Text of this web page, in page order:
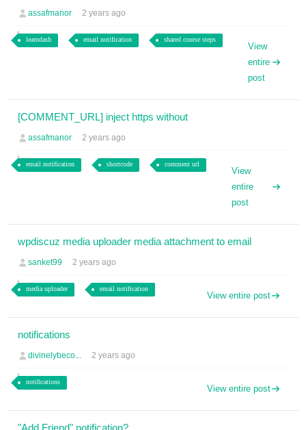
assafmanor 2 years ago
learndash email notification shared course steps
View
entire
post
[COMMENT_URL] inject https without
assafmanor 2 years ago
email notification shortcode comment url
View
entire
post
wpdiscuz media uploader media attachment to email
sanket99 2 years ago
media uploader email notification
View entire post
notifications
divinelybeco... 2 years ago
notifications
View entire post
"Add Friend" notification?